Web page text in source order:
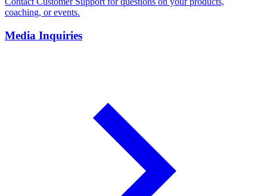
coaching, or events.
Media Inquiries